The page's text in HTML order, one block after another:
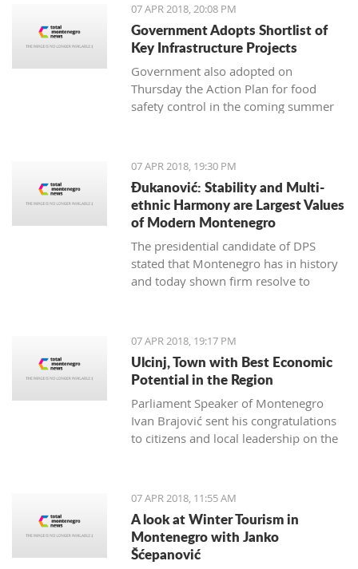
07 APR 2018, 20:08 PM
Government Adopts Shortlist of
Key Infrastructure Projects
Government also adopted on
Thursday the Action Plan for food
safety control in the coming summer
07 APR 2018, 19:30 PM
Đukanović: Stability and Multi-
ethnic Harmony are Largest Values
of Modern Montenegro
The presidential candidate of DPS
stated that Montenegro has in history
and today shown firm resolve to
07 APR 2018, 19:17 PM
Ulcinj, Town with Best Economic
Potential in the Region
Parliament Speaker of Montenegro
Ivan Brajović sent his congratulations
to citizens and local leadership on the
07 APR 2018, 11:55 AM
A look at Winter Tourism in
Montenegro with Janko
Šćepanović